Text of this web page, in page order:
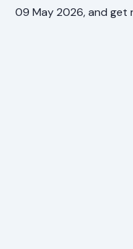
09 May 2026, and get